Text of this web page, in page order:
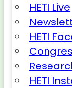
HETI Live
HETI
HETI